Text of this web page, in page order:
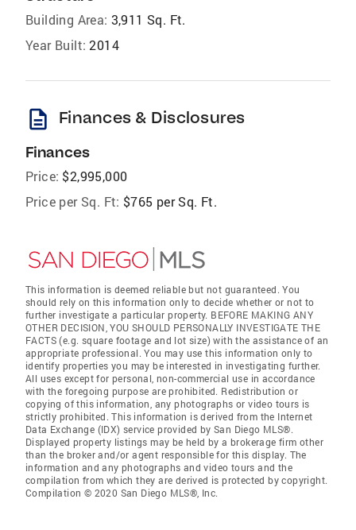
Building Area: 3,911 Sq. Ft.
Year Built: 2014
description Finances & Disclosures
Finances
Price: $2,995,000
Price per Sq. Ft: $765 per Sq. Ft.
This information is deemed reliable but not guaranteed. You
should rely on this information only to decide whether or not to
further investigate a particular property. BEFORE MAKING ANY
OTHER DECISION, YOU SHOULD PERSONALLY INVESTIGATE THE
FACTS (e.g. square footage and lot size) with the assistance of an
appropriate professional. You may use this information only to
identify properties you may be interested in investigating further.
All uses except for personal, non-commercial use in accordance
with the foregoing purpose are prohibited. Redistribution or
copying of this information, any photographs or video tours is
strictly prohibited. This information is derived from the Internet
Data Exchange (IDX) service provided by San Diego MLS®.
Displayed property listings may be held by a brokerage firm other
than the broker and/or agent responsible for this display. The
information and any photographs and video tours and the
compilation from which they are derived is protected by copyright.
Compilation © 2020 San Diego MLS®, Inc.